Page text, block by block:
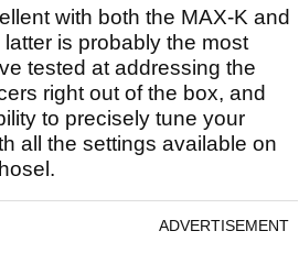
with both the MAX-K and
is probably the most
tested at addressing the
right out of the box, and
to precisely tune your
all the settings available on
ADVERTISEMENT